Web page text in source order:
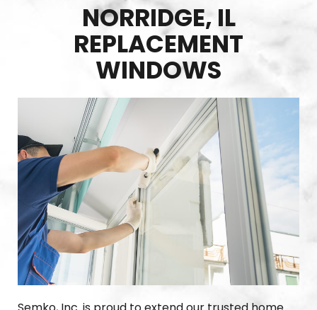
NORRIDGE, IL
REPLACEMENT
WINDOWS